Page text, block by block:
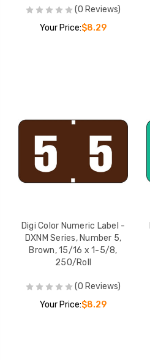
(0 Reviews)
Your Price:$8.29
Digi Color Numeric Label -
DXNM Series, Number 5,
Brown, 15/16 x 1-5/8,
250/Roll
(0 Reviews)
Your Price:$8.29